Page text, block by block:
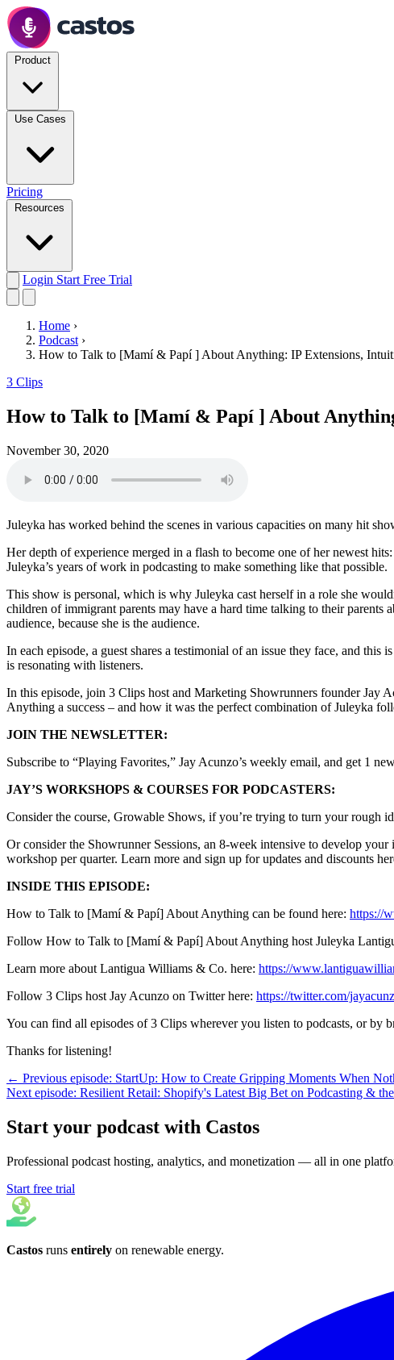
Pricing
Login Start Free Trial
Home ›
Podcast ›
How to Talk to [Mamí & Papí ] About Anything: IP Extensions,
3 Clips
How to Talk to [Mamí & Papí ] About
November 30, 2020
Juleyka has worked behind the scenes in various capacities on many hit
Her depth of experience merged in a flash to become one of her newest
Juleyka’s years of work in podcasting to make something like that possible.
This show is personal, which is why Juleyka cast herself in a role she
children of immigrant parents may have a hard time talking to their
audience, because she is the audience.
In each episode, a guest shares a testimonial of an issue they face, and
is resonating with listeners.
In this episode, join 3 Clips host and Marketing Showrunners founder Jay
Anything a success – and how it was the perfect combination of Juleyka
JOIN THE NEWSLETTER:
Subscribe to “Playing Favorites,” Jay Acunzo’s weekly email, and get 1
JAY’S WORKSHOPS & COURSES FOR PODCASTERS:
Consider the course, Growable Shows, if you’re trying to turn your rough
Or consider the Showrunner Sessions, an 8-week intensive to develop
workshop per quarter. Learn more and sign up for updates and discounts
INSIDE THIS EPISODE:
How to Talk to [Mamí & Papí] About Anything can be found here: https://
Follow How to Talk to [Mamí & Papí] About Anything host Juleyka
Learn more about Lantigua Williams & Co. here: https://
Follow 3 Clips host Jay Acunzo on Twitter here: https://twitter.com/
You can find all episodes of 3 Clips wherever you listen to podcasts, or by
Thanks for listening!
← Previous episode: StartUp: How to Create Gripping Moments When
Next episode: Resilient Retail: Shopify's Latest Big Bet on Podcasting &
Start your podcast with Castos
Professional podcast hosting, analytics, and monetization — all in one
Start free trial
Castos runs entirely on renewable energy.